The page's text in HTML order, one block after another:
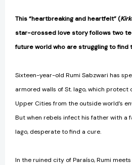
This “heartbreaking and heartfelt” (
star-crossed love story follows two
future world who are struggling to find
Sixteen-year-old Rumi Sabzwari has
armored walls of St. Iago, which protect
Upper Cities from the outside world’s
But when rebels infect his father with a
Iago, desperate to find a cure.
In the ruined city of Paraíso, Rumi